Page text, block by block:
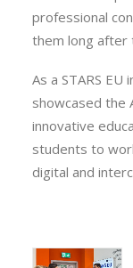
professional
them long after
As a STARS
showcased the
innovative
students to
digital and